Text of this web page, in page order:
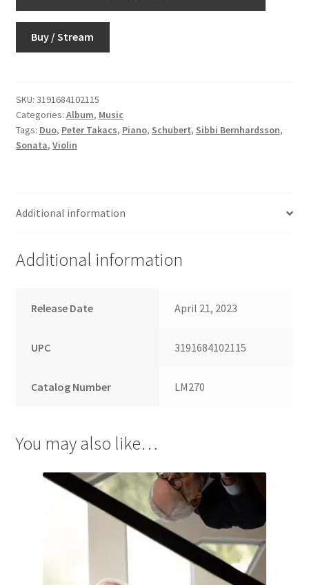
Buy / Stream
SKU: 3191684102115
Categories: Album, Music
Tags: Duo, Peter Takacs, Piano, Schubert, Sibbi Bernhardsson,
Sonata, Violin
Additional information
Additional information
Release Date April 21, 2023
UPC 3191684102115
Catalog Number LM270
You may also like…